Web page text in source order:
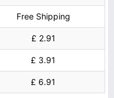
Free Shipping
£ 2.91
£ 3.91
£ 6.91